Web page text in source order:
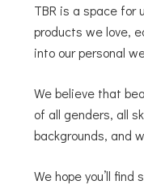
TBR is a space for
products we love,
into our personal
We believe that
of all genders, all
backgrounds, and
We hope you’ll